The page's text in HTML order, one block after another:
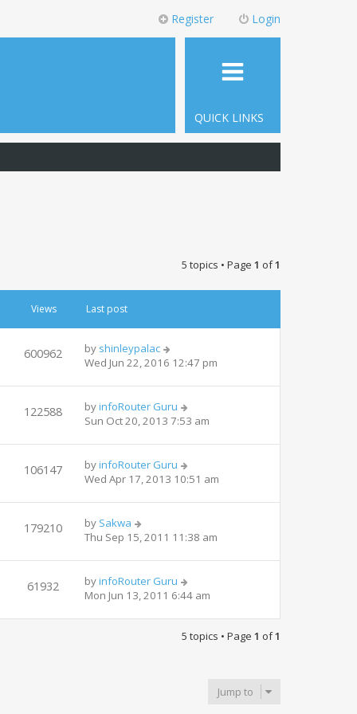
Login
Register
QUICK LINKS
5 topics • Page 1 of1
Views Last post
600962 by shinleypalac
Wed Jun 22, 2016 12:47 pm
122588 byinfoRouter Guru
Sun Oct 20, 2013 7:53 am
106147 byinfoRouter Guru
Wed Apr 17, 2013 10:51 am
179210 by Sakwa
Thu Sep 15, 2011 11:38 am
61932 byinfoRouter Guru
Mon Jun 13, 2011 6:44 am
5 topics • Page 1 of1
Jump to